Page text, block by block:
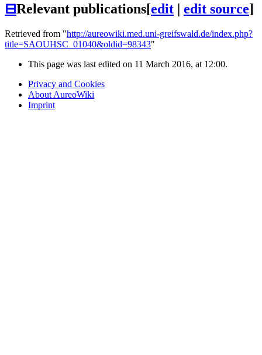
⊟Relevant publications[edit | edit source]
Retrieved from "http://aureowiki.med.uni-greifswald.de/index.php?
title=SAOUHSC_01040&oldid=98343"
This page was last edited on 11 March 2016, at 12:00.
Privacy and Cookies
About AureoWiki
Imprint